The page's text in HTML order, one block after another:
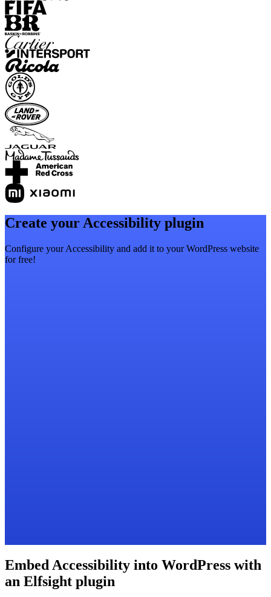
Create your Accessibility plugin
Configure your Accessibility and add it to your WordPress website
for free!
Embed Accessibility into WordPress with
an Elfsight plugin